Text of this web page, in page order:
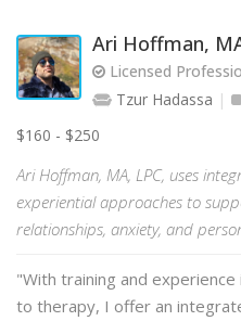
Ari Hoffman,
Licensed
Tzur Hadassa
$160 - $250
Ari Hoffman, MA, LPC, uses
experiential approaches to
relationships, anxiety, and
"With training and
to therapy, I offer an